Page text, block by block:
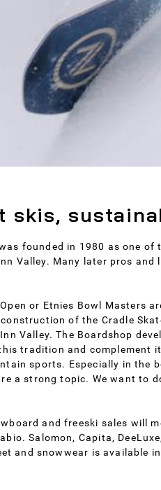
skis,
founded in 1980 as one
Valley. Many later pros
or Etnies Bowl Masters
of the Cradle
Valley. The Boardshop
tradition and complement
sports. Especially in the
a strong topic. We want to
and freeski sales will
Salomon, Capita,
and snowwear is available